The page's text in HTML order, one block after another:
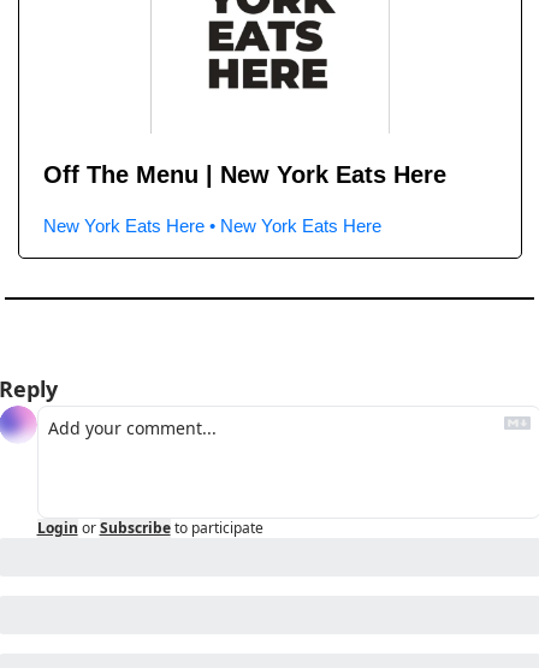
Off The Menu | New York Eats Here
New York Eats Here • New York Eats Here
Login or Subscribe to participate